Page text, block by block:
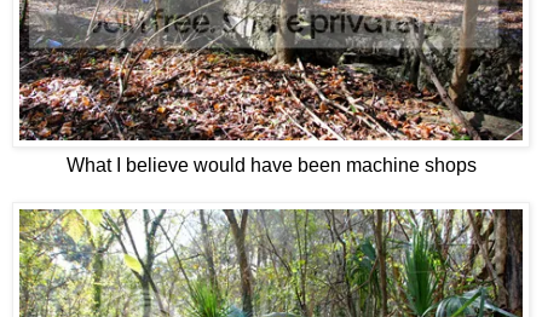
What I believe would have been machine shops